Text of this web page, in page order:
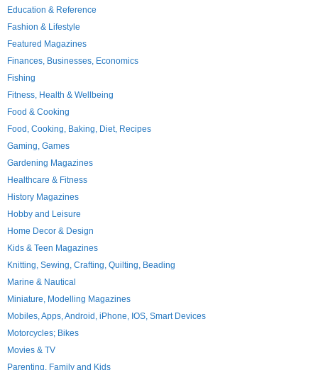
Education & Reference
Fashion & Lifestyle
Featured Magazines
Finances, Businesses, Economics
Fishing
Fitness, Health & Wellbeing
Food & Cooking
Food, Cooking, Baking, Diet, Recipes
Gaming, Games
Gardening Magazines
Healthcare & Fitness
History Magazines
Hobby and Leisure
Home Decor & Design
Kids & Teen Magazines
Knitting, Sewing, Crafting, Quilting, Beading
Marine & Nautical
Miniature, Modelling Magazines
Mobiles, Apps, Android, iPhone, IOS, Smart Devices
Motorcycles; Bikes
Movies & TV
Parenting, Family and Kids